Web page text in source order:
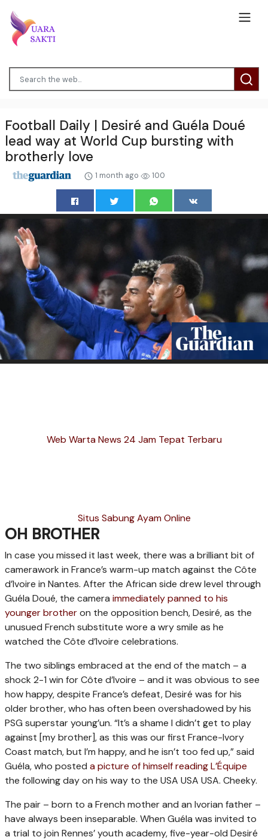
Football Daily | Desiré and Guéla Doué
lead way at World Cup bursting with
brotherly love
1 month ago 100
Web Warta News 24 Jam Tepat Terbaru
Situs Sabung Ayam Online
OH BROTHER
In case you missed it last week, there was a brilliant bit of
camerawork in France’s warm-up match against the Côte
d’Ivoire in Nantes. After the African side drew level through
Guéla Doué, the camera immediately panned to his
younger brotheron the opposition bench, Desiré, as the
unusued French substitute wore a wry smile as he
watched the Côte d’Ivoire celebrations.
The two siblings embraced at the end of the match – a
shock 2-1 win for Côte d’Ivoire – and it was obvious to see
how happy, despite France’s defeat, Desiré was for his
older brother, who has often been overshadowed by his
PSG superstar young’un. “It’s a shame I didn’t get to play
against [my brother], as this was our first France-Ivory
Coast match, but I’m happy, and he isn’t too fed up,” said
Guéla, who posted a picture of himself reading L’Équipe
the following day on his way to the USA USA USA. Cheeky.
The pair – born to a French mother and an Ivorian father –
have always been inseparable. When Guéla was invited to
a trial to join Rennes’ youth academy, five-year-old Desiré